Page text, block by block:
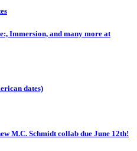
Immersion, and many more at
dates)
M.C. Schmidt collab due June 12th!